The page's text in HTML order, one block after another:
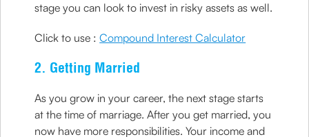
stage you can look to invest in risky assets as well.
Click to use :Compound Interest Calculator
2. Getting Married
As you grow in your career, the next stage starts
at the time of marriage. After you get married, you
now have more responsibilities. Your income and